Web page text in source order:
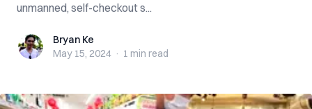
unmanned, self-checkout s...
Bryan KeBryan Ke
May 15, 2024 · 1 min read